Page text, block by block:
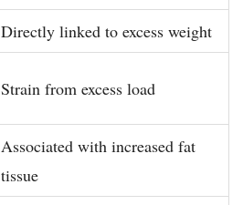
Directly linked to excess weight
Strain from excess load
Associated with increased fat
tissue